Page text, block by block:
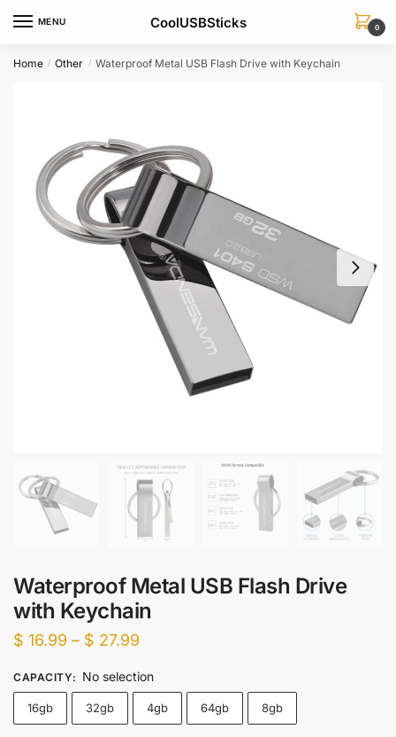
MENU CoolUSBSticks 0
Home / Other / Waterproof Metal USB Flash Drive with Keychain
Waterproof Metal USB Flash Drive
with Keychain
$ 16.99 – $ 27.99
$ 16.99
through
CAPACITY: No selection
16gb 32gb 4gb 64gb 8gb